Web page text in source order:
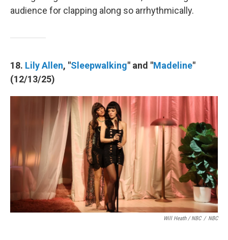
audience for clapping along so arrhythmically.
18. Lily Allen, "Sleepwalking" and "Madeline"
(12/13/25)
Will Heath / NBC / NBC